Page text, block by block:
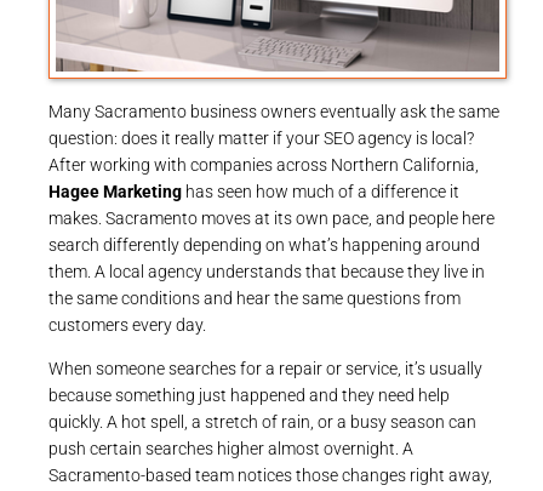
Many Sacramento business owners eventually ask the same
question: does it really matter if your SEO agency is local?
After working with companies across Northern California,
Hagee Marketing has seen how much of a difference it
makes. Sacramento moves at its own pace, and people here
search differently depending on what’s happening around
them. A local agency understands that because they live in
the same conditions and hear the same questions from
customers every day.
When someone searches for a repair or service, it’s usually
because something just happened and they need help
quickly. A hot spell, a stretch of rain, or a busy season can
push certain searches higher almost overnight. A
Sacramento-based team notices those changes right away,